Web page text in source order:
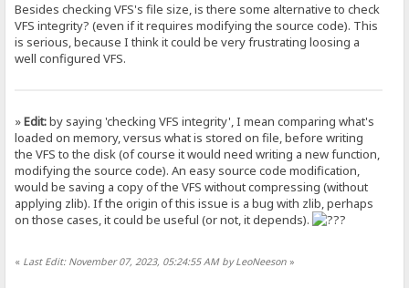
Besides checking VFS's file size, is there some alternative to check
VFS integrity? (even if it requires modifying the source code). This
is serious, because I think it could be very frustrating loosing a
well configured VFS.
»Edit:by saying 'checking VFS integrity', I mean comparing what's
loaded on memory, versus what is stored on file, before writing
the VFS to the disk (of course it would need writing a new function,
modifying the source code). An easy source code modification,
would be saving a copy of the VFS without compressing (without
applying zlib). If the origin of this issue is a bug with zlib, perhaps
on those cases, it could be useful (or not, it depends).
« Last Edit: November 07, 2023, 05:24:55 AM by LeoNeeson »